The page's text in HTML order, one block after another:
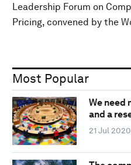
Leadership Forum on
Pricing, convened by the
Most Popular
We
and a
21 Jul 2020